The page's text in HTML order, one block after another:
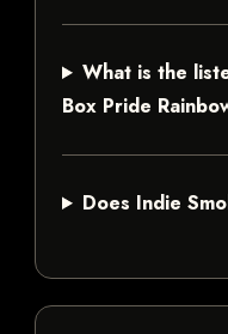
What is the
Box Pride
Does Indie